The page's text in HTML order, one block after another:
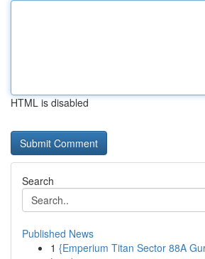
HTML is disabled
Search
Published News
1 {Emperium Titan Sector 88A